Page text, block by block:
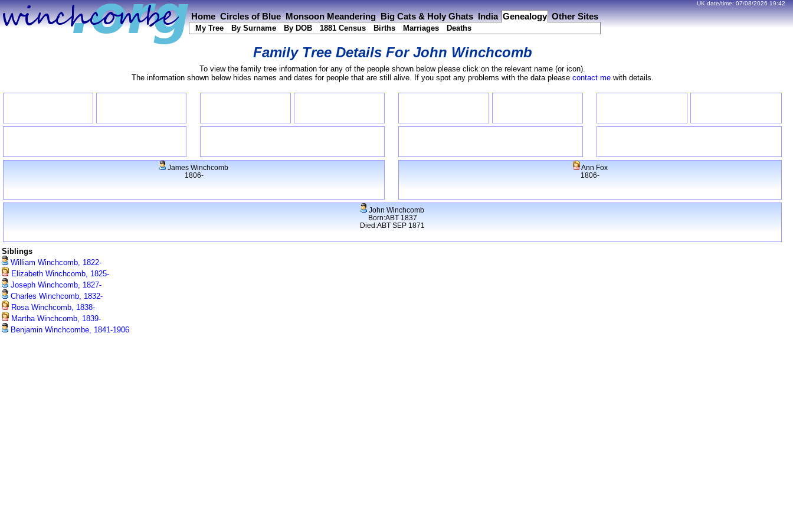
Home Circles of Blue Monsoon Meandering Big Cats & Holy Ghats India Genealogy Other Sites
My Tree By Surname By DOB 1881 Census Births Marriages Deaths
UK date/time: 07/08/2026 19:42
Family Tree Details ForJohn Winchcomb
To view the family tree information for any of the people shown below please click on the relevant name (or icon).
The information shown below hides names and dates for people that are still alive. If you spot any problems with the data please contact mewith details.
James Winchcomb
1806-
Ann Fox
1806-
John Winchcomb
Born:ABT 1837
Died:ABT SEP 1871
Siblings
William Winchcomb, 1822-
Elizabeth Winchcomb, 1825-
Joseph Winchcomb, 1827-
Charles Winchcomb, 1832-
Rosa Winchcomb, 1838-
Martha Winchcomb, 1839-
Benjamin Winchcombe, 1841-1906